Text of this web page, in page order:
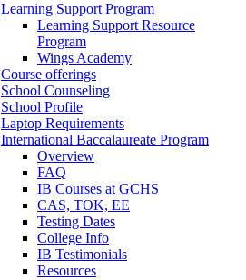
Learning Support Program
Learning Support Resource
Program
Wings Academy
Course offerings
School Counseling
School Profile
Laptop Requirements
International Baccalaureate Program
Overview
FAQ
IB Courses at GCHS
CAS, TOK, EE
Testing Dates
College Info
IB Testimonials
Resources